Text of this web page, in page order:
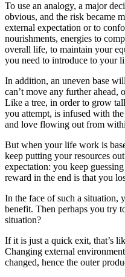
To use an analogy, a major
obvious, and the risk became
external expectation or to
nourishments, energies to
overall life, to maintain your
you need to introduce to your
In addition, an uneven base
can’t move any further
Like a tree, in order to grow
you attempt, is infused with
and love flowing out from
But when your life work is
keep putting your resources
expectation: you keep
reward in the end is that you
In the face of such a situation,
benefit. Then perhaps you try
situation?
If it is just a quick exit, that’s
Changing external
changed, hence the outer